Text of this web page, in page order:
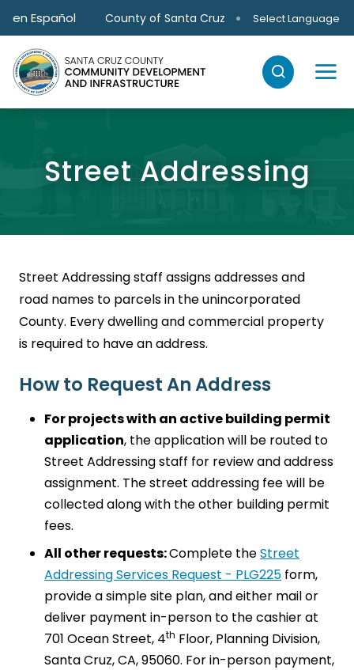
Skip to main content
en Español County of Santa Cruz Select Language
Street Addressing
Street Addressing staff assigns addresses and
road names to parcels in the unincorporated
County. Every dwelling and commercial property
is required to have an address.
How to Request An Address
For projects with an active building permit
application, the application will be routed to
Street Addressing staff for review and address
assignment. The street addressing fee will be
collected along with the other building permit
fees.
All other requests:Complete theStreet
Addressing Services Request - PLG225 form,
provide a simple site plan, and either mail or
deliver payment in-person to the cashier at
701 Ocean Street, 4th Floor, Planning Division,
Santa Cruz, CA, 95060. For in-person payment,